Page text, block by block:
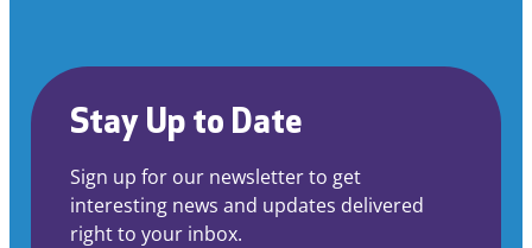
Stay Up to Date
Sign up for our newsletter to get
interesting news and updates delivered
right to your inbox.